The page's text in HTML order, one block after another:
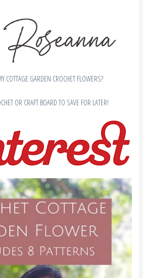
COTTAGE GARDEN CROCHET FLOWERS?
OR CRAFT BOARD TO SAVE FOR LATER!